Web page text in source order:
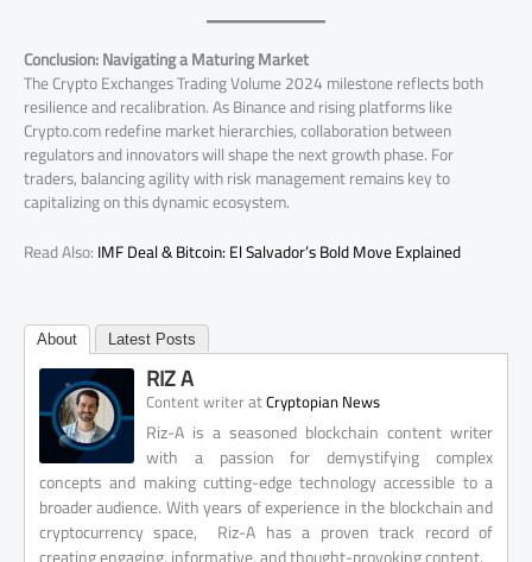
Conclusion: Navigating a Maturing Market
The Crypto Exchanges Trading Volume 2024 milestone reflects both
resilience and recalibration. As Binance and rising platforms like
Crypto.com redefine market hierarchies, collaboration between
regulators and innovators will shape the next growth phase. For
traders, balancing agility with risk management remains key to
capitalizing on this dynamic ecosystem.
Read Also:IMF Deal & Bitcoin: El Salvador’s Bold Move Explained
About Latest Posts
RIZ A
Content writeratCryptopian News
Riz-A is a seasoned blockchain content writer
with a passion for demystifying complex
concepts and making cutting-edge technology accessible to a
broader audience. With years of experience in the blockchain and
cryptocurrency space, Riz-A has a proven track record of